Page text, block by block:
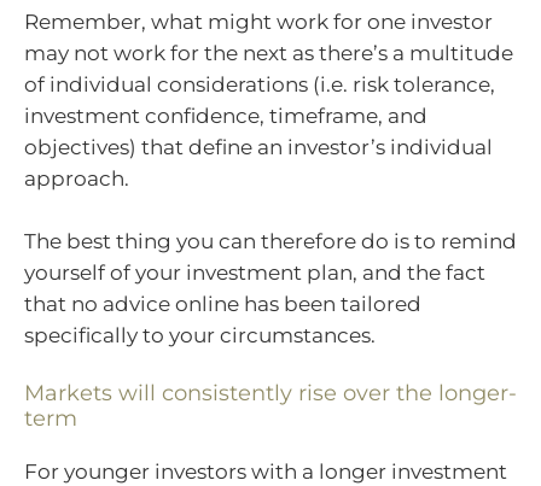
Remember, what might work for one investor
may not work for the next as there’s a multitude
of individual considerations (i.e. risk tolerance,
investment confidence, timeframe, and
objectives) that define an investor’s individual
approach.
The best thing you can therefore do is to remind
yourself of your investment plan, and the fact
that no advice online has been tailored
specifically to your circumstances.
Markets will consistently rise over the longer-
term
For younger investors with a longer investment